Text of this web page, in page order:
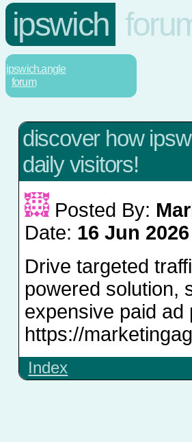
ipswich
ipswich.angle
forum
discover how
daily visitors!
Posted By:
Date: 16 Jun
Drive targeted
powered solution,
expensive paid ad
https://
Index